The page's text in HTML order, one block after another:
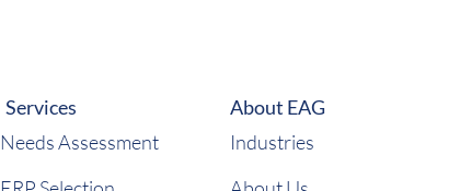
Services
Needs Assessment
About EAG
Industries